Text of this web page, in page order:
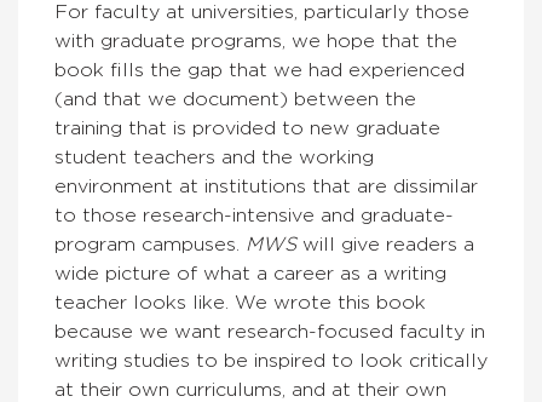
For faculty at universities, particularly those
with graduate programs, we hope that the
book fills the gap that we had experienced
(and that we document) between the
training that is provided to new graduate
student teachers and the working
environment at institutions that are dissimilar
to those research-intensive and graduate-
program campuses. MWSwill give readers a
wide picture of what a career as a writing
teacher looks like. We wrote this book
because we want research-focused faculty in
writing studies to be inspired to look critically
at their own curriculums, and at their own